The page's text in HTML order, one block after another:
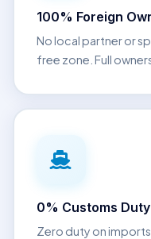
100% Foreign
No local partner or
free zone. Full
0% Customs Duty
Zero duty on